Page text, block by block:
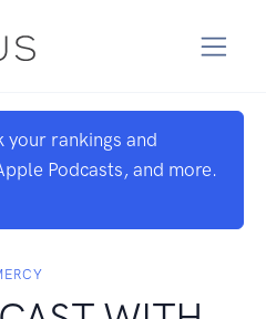
your rankings and
Podcasts, and more.